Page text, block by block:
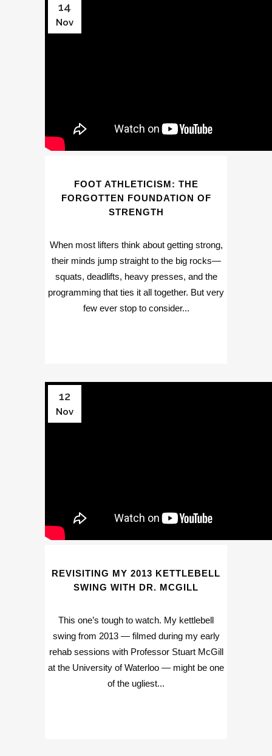
14
Nov
FOOT ATHLETICISM: THE
FORGOTTEN FOUNDATION OF
STRENGTH
When most lifters think about getting strong,
their minds jump straight to the big rocks—
squats, deadlifts, heavy presses, and the
programming that ties it all together. But very
few ever stop to consider...
12
Nov
REVISITING MY 2013 KETTLEBELL
SWING WITH DR. MCGILL
This one’s tough to watch. My kettlebell
swing from 2013 — filmed during my early
rehab sessions with Professor Stuart McGill
at the University of Waterloo — might be one
of the ugliest...